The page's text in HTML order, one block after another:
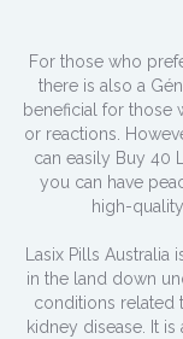
For those who
there is also a
beneficial for those
or reactions.
can easily Buy 40
you can have
high-
Lasix Pills
in the land down
conditions related
kidney disease. It